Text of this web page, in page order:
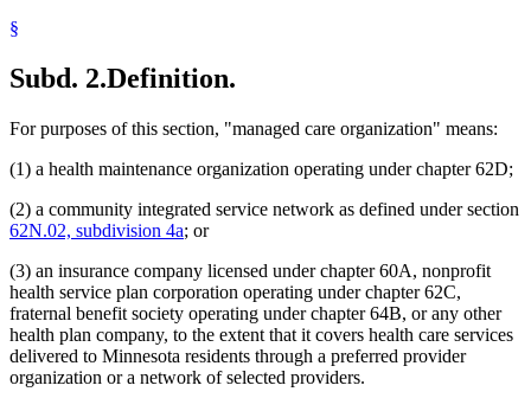
§
Subd. 2.Definition.
For purposes of this section, "managed care organization" means:
(1) a health maintenance organization operating under chapter 62D;
(2) a community integrated service network as defined under section
62N.02, subdivision 4a; or
(3) an insurance company licensed under chapter 60A, nonprofit
health service plan corporation operating under chapter 62C,
fraternal benefit society operating under chapter 64B, or any other
health plan company, to the extent that it covers health care services
delivered to Minnesota residents through a preferred provider
organization or a network of selected providers.